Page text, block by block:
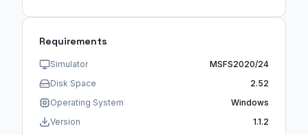
Requirements
Simulator
MSFS2020/24
Disk Space
2.52
Operating System
Windows
Version
1.1.2